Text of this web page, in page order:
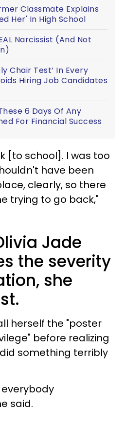
Classmate Explains
Her' In High School
Narcissist (And Not
Chair Test’ In Every
Hiring Job Candidates
6 Days Of Any
For Financial Success
[to school]. I was too
have been
clearly, so there
trying to go back,"
Jade
the severity
she
herself the "poster
before realizing
something terribly
everybody
said.